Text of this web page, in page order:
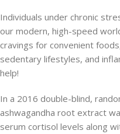
Individuals under chronic
our modern, high-speed
cravings for convenient
sedentary lifestyles, and
help!
In a 2016 double-blind,
ashwagandha root extract
serum cortisol levels along